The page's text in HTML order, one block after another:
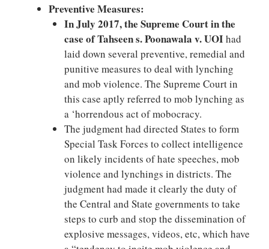
Preventive Measures:
In July 2017, the Supreme Court in the
case of Tahseen s. Poonawala v. UOIhad
laid down several preventive, remedial and
punitive measures to deal with lynching
and mob violence. The Supreme Court in
this case aptly referred to mob lynching as
a ‘horrendous act of mobocracy.
The judgment had directed States to form
Special Task Forces to collect intelligence
on likely incidents of hate speeches, mob
violence and lynchings in districts. The
judgment had made it clearly the duty of
the Central and State governments to take
steps to curb and stop the dissemination of
explosive messages, videos, etc, which have